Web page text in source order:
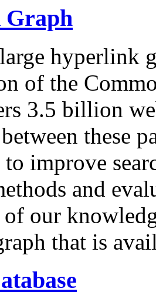
hyperlink
of the
3.5 billion
these
to improve
and
of our
that is